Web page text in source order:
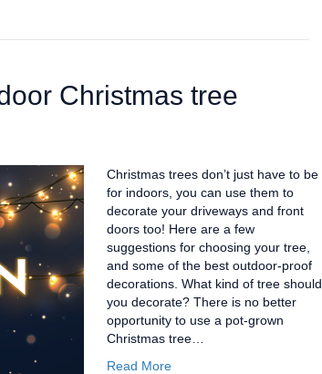
Christmas tree
Christmas trees don’t just have to be
for indoors, you can use them to
decorate your driveways and front
doors too! Here are a few
suggestions for choosing your tree,
and some of the best outdoor-proof
decorations. What kind of tree should
you decorate? There is no better
opportunity to use a pot-grown
Christmas tree…
Read More